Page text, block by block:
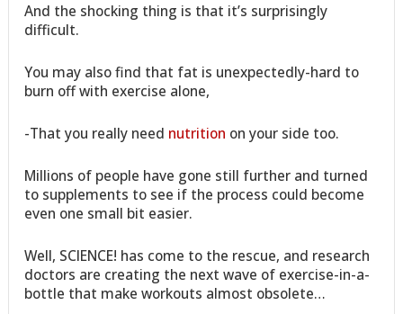
And the shocking thing is that it’s surprisingly
difficult.
You may also find that fat is unexpectedly-hard to
burn off with exercise alone,
-That you really need nutrition on your side too.
Millions of people have gone still further and turned
to supplements to see if the process could become
even one small bit easier.
Well, SCIENCE! has come to the rescue, and research
doctors are creating the next wave of exercise-in-a-
bottle that make workouts almost obsolete…